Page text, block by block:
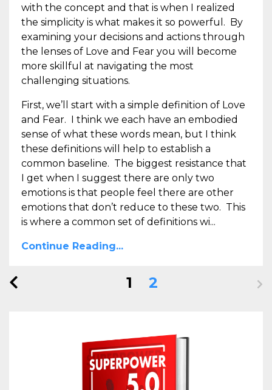
with the concept and that is when I realized
the simplicity is what makes it so powerful. By
examining your decisions and actions through
the lenses of Love and Fear you will become
more skillful at navigating the most
challenging situations.
First, we’ll start with a simple definition of Love
and Fear. I think we each have an embodied
sense of what these words mean, but I think
these definitions will help to establish a
common baseline. The biggest resistance that
I get when I suggest there are only two
emotions is that people feel there are other
emotions that don’t reduce to these two. This
is where a common set of definitions wi...
Continue Reading...
1 2